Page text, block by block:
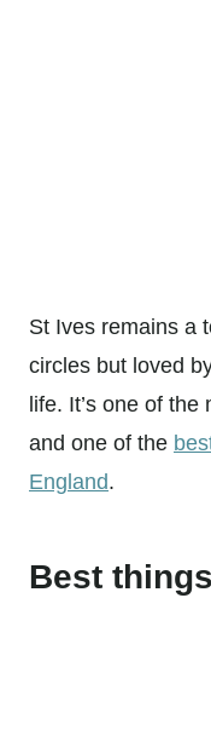
St Ives remains a
circles but loved
life. It’s one of
and one of the
England.
Best